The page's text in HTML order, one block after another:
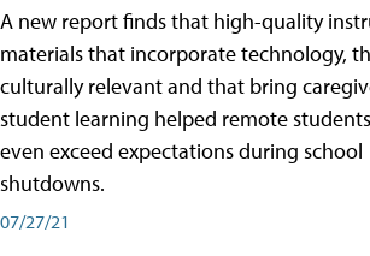
A new report finds that high-quality
materials that incorporate technology,
culturally relevant and that bring
student learning helped remote
even exceed expectations during school
shutdowns.
07/27/21